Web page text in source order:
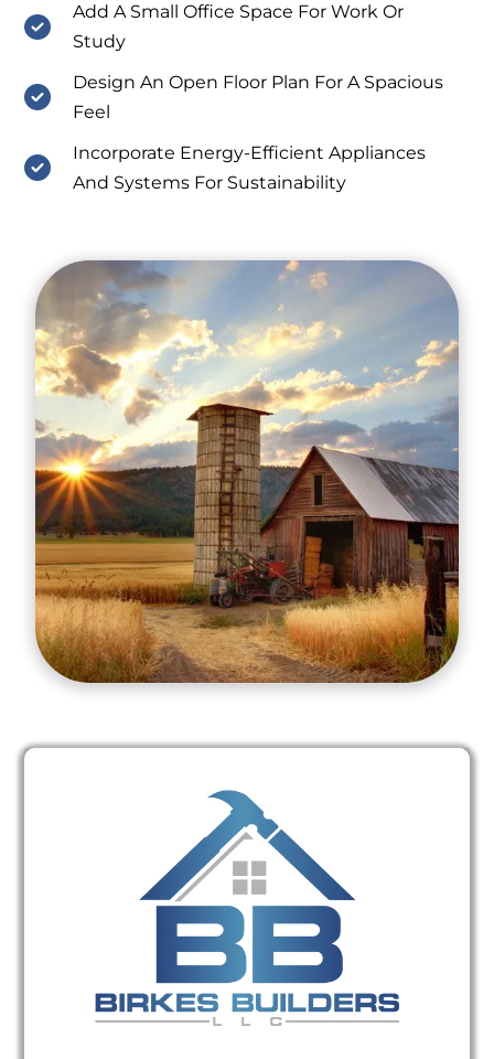
Add A Small Office Space For Work Or
Study
Design An Open Floor Plan For A Spacious
Feel
Incorporate Energy-Efficient Appliances
And Systems For Sustainability